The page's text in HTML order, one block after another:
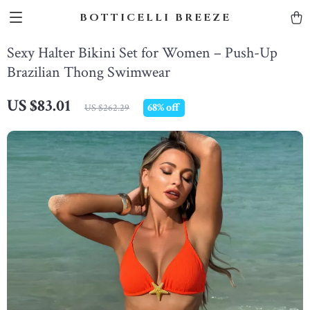
BOTTICELLI BREEZE
Sexy Halter Bikini Set for Women – Push-Up
Brazilian Thong Swimwear
US $83.01 US $262.29 68%off